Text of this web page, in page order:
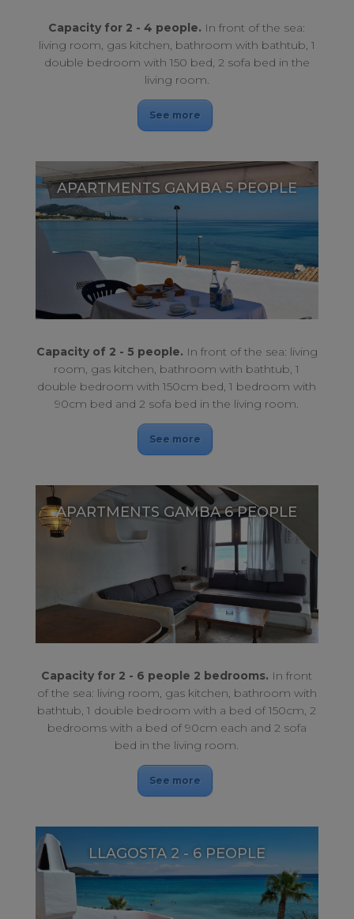
Capacity for 2 - 4 people. In front of the sea:
living room, gas kitchen, bathroom with bathtub, 1
double bedroom with 150 bed, 2 sofa bed in the
living room.
See more
APARTMENTS GAMBA 5 PEOPLE
Capacity of 2 - 5 people. In front of the sea: living
room, gas kitchen, bathroom with bathtub, 1
double bedroom with 150cm bed, 1 bedroom with
90cm bed and 2 sofa bed in the living room.
See more
APARTMENTS GAMBA 6 PEOPLE
Capacity for 2 - 6 people 2 bedrooms. In front
of the sea: living room, gas kitchen, bathroom with
bathtub, 1 double bedroom with a bed of 150cm, 2
bedrooms with a bed of 90cm each and 2 sofa
bed in the living room.
See more
LLAGOSTA 2 - 6 PEOPLE